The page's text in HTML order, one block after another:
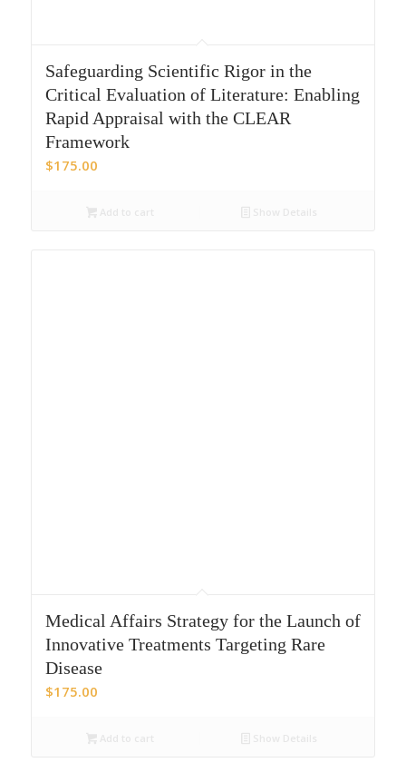
Safeguarding Scientific Rigor in the
Critical Evaluation of Literature: Enabling
Rapid Appraisal with the CLEAR
Framework
$175.00
Medical Affairs Strategy for the Launch of
Innovative Treatments Targeting Rare
Disease
$175.00